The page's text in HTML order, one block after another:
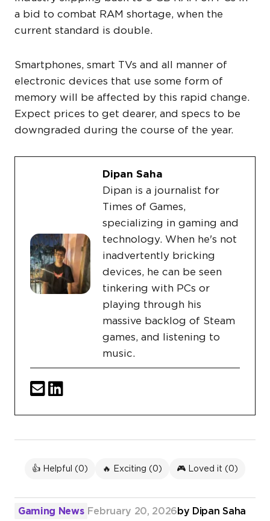
a bid to combat RAM shortage, when the
current standard is double.
Smartphones, smart TVs and all manner of
electronic devices that use some form of
memory will be affected by this rapid change.
Expect prices to get dearer, and specs to be
downgraded during the course of the year.
Dipan Saha
Dipan is a journalist for
Times of Games,
specializing in gaming and
technology. When he's not
inadvertently bricking
devices, he can be seen
tinkering with PCs or
playing through his
massive backlog of Steam
games, and listening to
music.
👍 Helpful (0) 🔥 Exciting (0) 🎮 Loved it (0)
Gaming News February 20, 2026 by Dipan Saha